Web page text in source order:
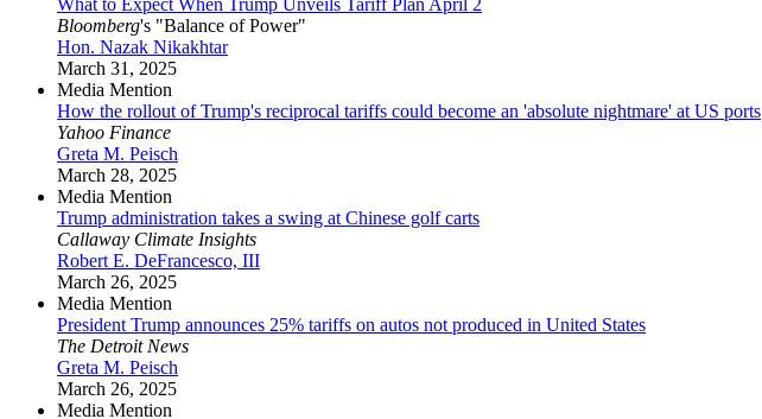
Bloomberg's "Balance of Power"
Hon. Nazak Nikakhtar
March 31, 2025
Media Mention
How the rollout of Trump's reciprocal tariffs could become an 'absolute nightmare' at US ports
Yahoo Finance
Greta M. Peisch
March 28, 2025
Media Mention
Trump administration takes a swing at Chinese golf carts
Callaway Climate Insights
Robert E. DeFrancesco, III
March 26, 2025
Media Mention
President Trump announces 25% tariffs on autos not produced in United States
The Detroit News
Greta M. Peisch
March 26, 2025
Media Mention